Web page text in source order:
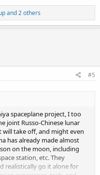
and 2 others
#5
spaceplane project, I too
joint Russo-Chinese lunar
take off, and might even
has already made almost
on the moon, including
station, etc. They
realistically go it alone for